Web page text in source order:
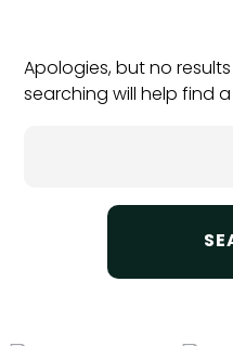
Apologies, but no
searching will help find